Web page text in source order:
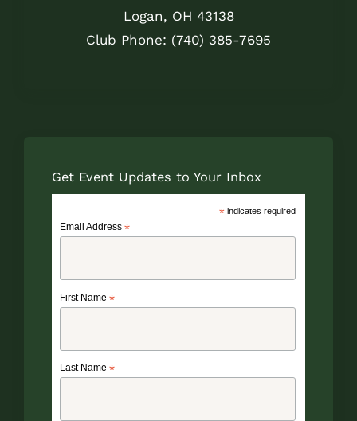
Logan, OH 43138
Club Phone: (740) 385-7695
Get Event Updates to Your Inbox
*indicates required
Email Address *
First Name *
Last Name *